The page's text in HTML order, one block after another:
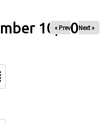
10, 2024
« Prev Next »